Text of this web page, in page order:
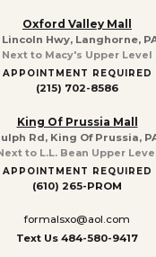
Oxford Valley Mall
Lincoln Hwy, Langhorne,
Next to Macy's Upper Level
APPOINTMENT REQUIRED
(215) 702-8586
King Of Prussia Mall
Rd, King Of Prussia,
to L.L. Bean Upper
APPOINTMENT REQUIRED
(610) 265-PROM
formalsxo@aol.com
Text Us 484-580-9417